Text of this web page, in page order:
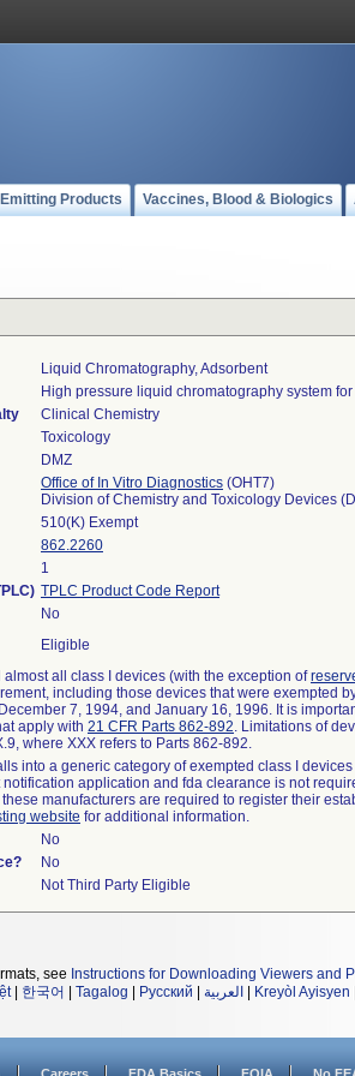
Products Vaccines, Blood & Biologics
Liquid Chromatography, Adsorbent
High pressure liquid chromatography system
Clinical Chemistry
Toxicology
DMZ
Office of In Vitro Diagnostics (OHT7)
Division of Chemistry and Toxicology Devices
510(K) Exempt
862.2260
1
TPLC Product Code Report
No
Eligible
almost all class I devices (with the exception of
including those devices that were exempted
7, 1994, and January 16, 1996. It is
apply with 21 CFR Parts 862-892. Limitations of
where XXX refers to Parts 862-892.
into a generic category of exempted class I
notification application and fda clearance is not
manufacturers are required to register their
website for additional information.
No
No
Not Third Party Eligible
see Instructions for Downloading Viewers and
| 한국어 Tagalog Русский العربية Kreyòl Ayisyen